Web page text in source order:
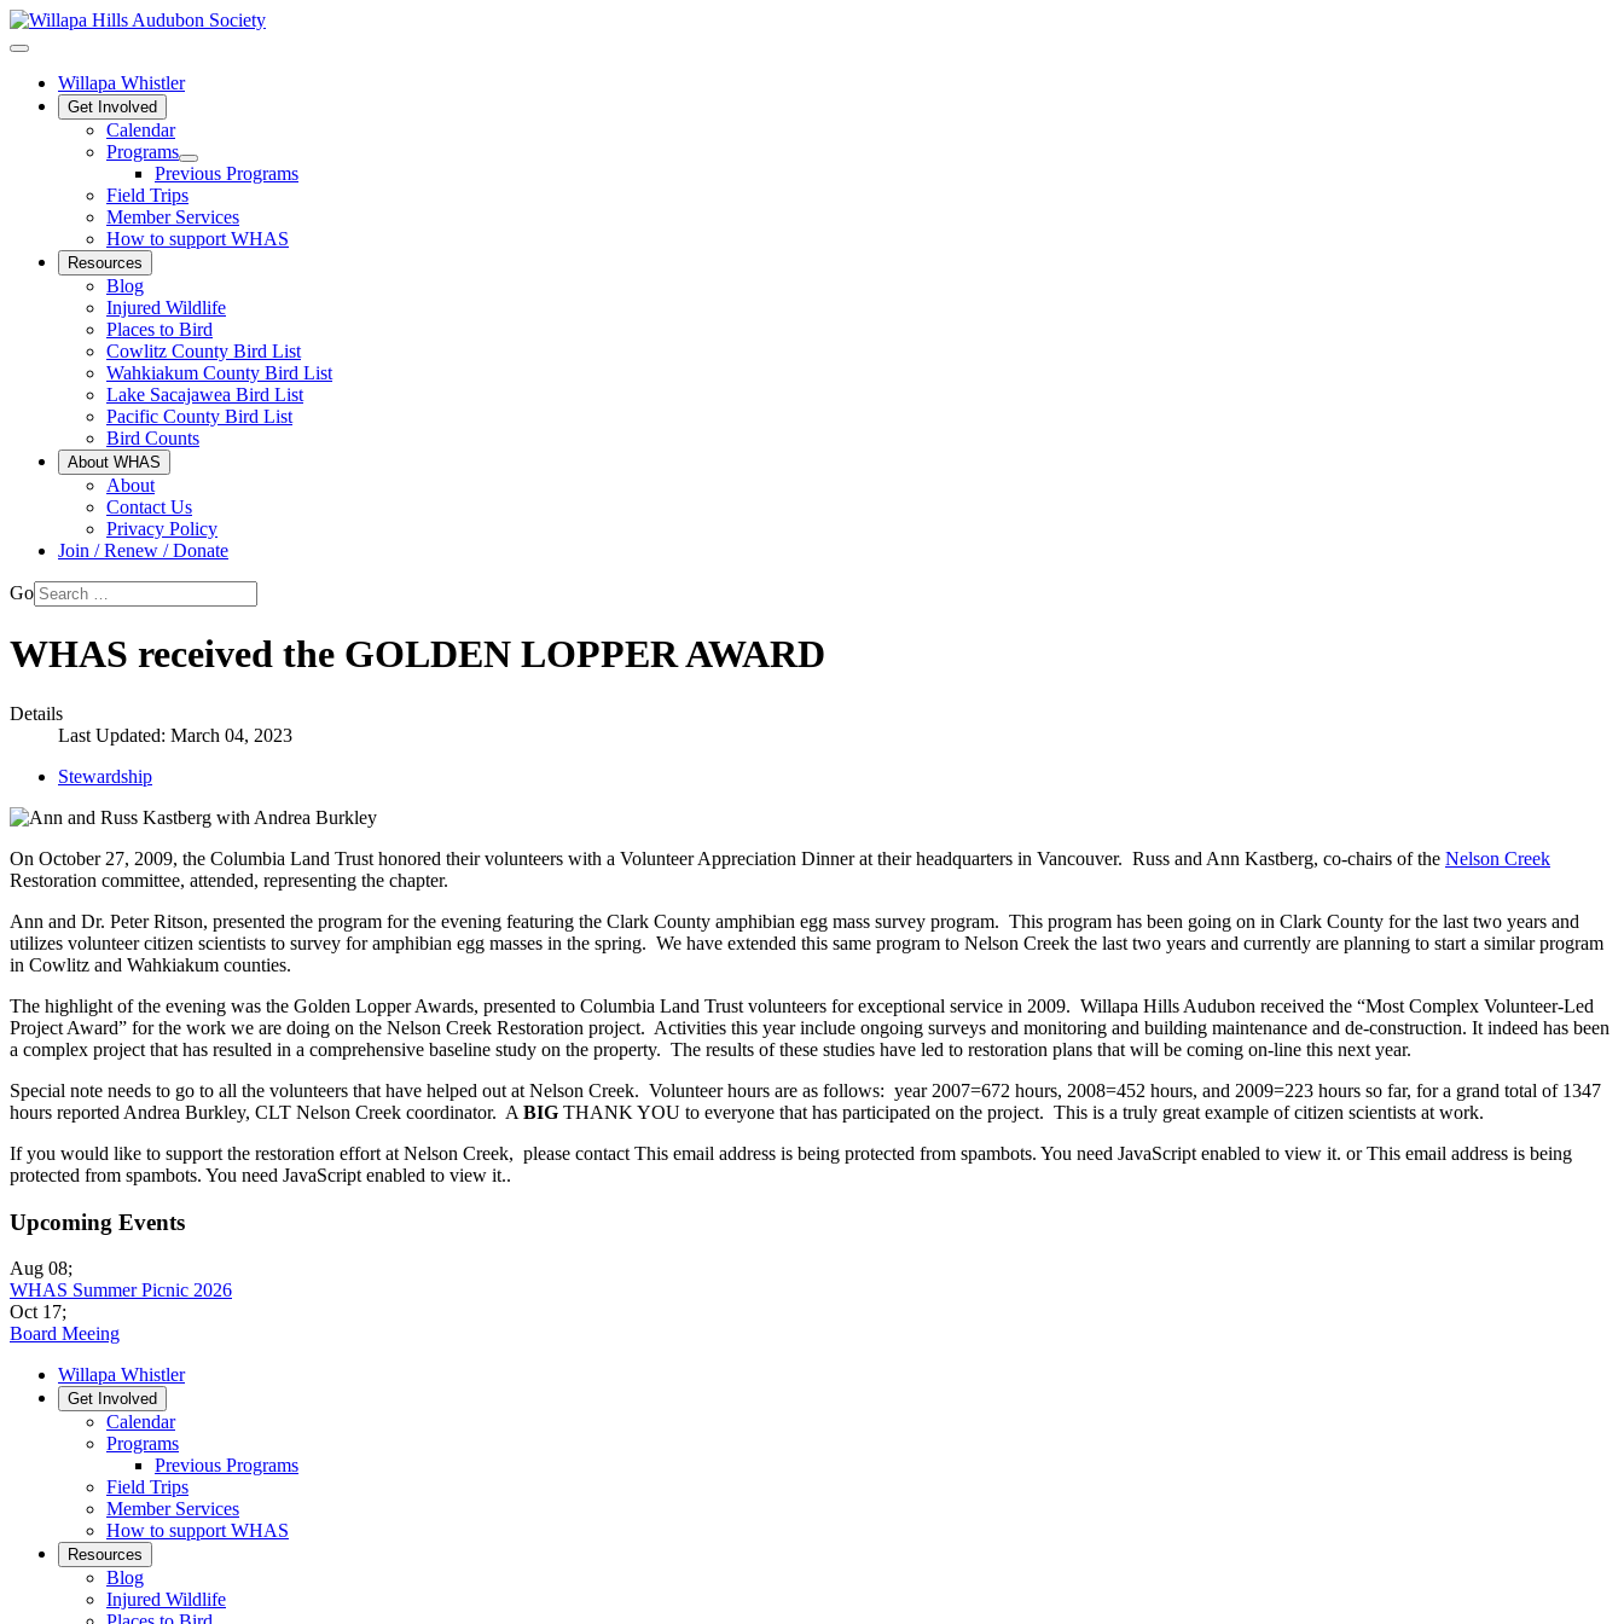
Willapa Whistler
Get Involved
Calendar
Programs
Previous Programs
Field Trips
Member Services
How to support WHAS
Resources
Blog
Injured Wildlife
Places to Bird
Cowlitz County Bird List
Wahkiakum County Bird List
Lake Sacajawea Bird List
Pacific County Bird List
Bird Counts
About WHAS
About
Contact Us
Privacy Policy
Join / Renew / Donate
Go
WHAS received the GOLDEN LOPPER AWARD
Details
Last Updated: March 04, 2023
Stewardship
On October 27, 2009, the Columbia Land Trust honored their volunteers with a Volunteer Appreciation Dinner at their headquarters in Vancouver. Russ and Ann Kastberg, co-chairs of the Nelson Creek
Restoration committee, attended, representing the chapter.
Ann and Dr. Peter Ritson, presented the program for the evening featuring the Clark County amphibian egg mass survey program. This program has been going on in Clark County for the last two years and
utilizes volunteer citizen scientists to survey for amphibian egg masses in the spring. We have extended this same program to Nelson Creek the last two years and currently are planning to start a similar program
in Cowlitz and Wahkiakum counties.
The highlight of the evening was the Golden Lopper Awards, presented to Columbia Land Trust volunteers for exceptional service in 2009. Willapa Hills Audubon received the “Most Complex Volunteer-Led
Project Award” for the work we are doing on the Nelson Creek Restoration project. Activities this year include ongoing surveys and monitoring and building maintenance and de-construction. It indeed has been
a complex project that has resulted in a comprehensive baseline study on the property. The results of these studies have led to restoration plans that will be coming on-line this next year.
Special note needs to go to all the volunteers that have helped out at Nelson Creek. Volunteer hours are as follows: year 2007=672 hours, 2008=452 hours, and 2009=223 hours so far, for a grand total of 1347
hours reported Andrea Burkley, CLT Nelson Creek coordinator. A BIG THANK YOU to everyone that has participated on the project. This is a truly great example of citizen scientists at work.
If you would like to support the restoration effort at Nelson Creek, please contact This email address is being protected from spambots. You need JavaScript enabled to view it. orThis email address is being
protected from spambots. You need JavaScript enabled to view it..
Upcoming Events
Aug 08;
WHAS Summer Picnic 2026
Oct 17;
Board Meeing
Willapa Whistler
Get Involved
Calendar
Programs
Previous Programs
Field Trips
Member Services
How to support WHAS
Resources
Blog
Injured Wildlife